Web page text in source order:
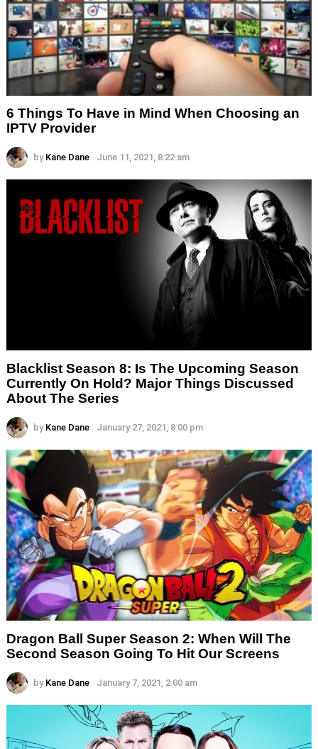
6 Things To Have in Mind When Choosing an
IPTV Provider
by Kane Dane June 11, 2021, 8:22 am
Blacklist Season 8: Is The Upcoming Season
Currently On Hold? Major Things Discussed
About The Series
by Kane Dane January 27, 2021, 8:00 pm
Dragon Ball Super Season 2: When Will The
Second Season Going To Hit Our Screens
by Kane Dane January 7, 2021, 2:00 am